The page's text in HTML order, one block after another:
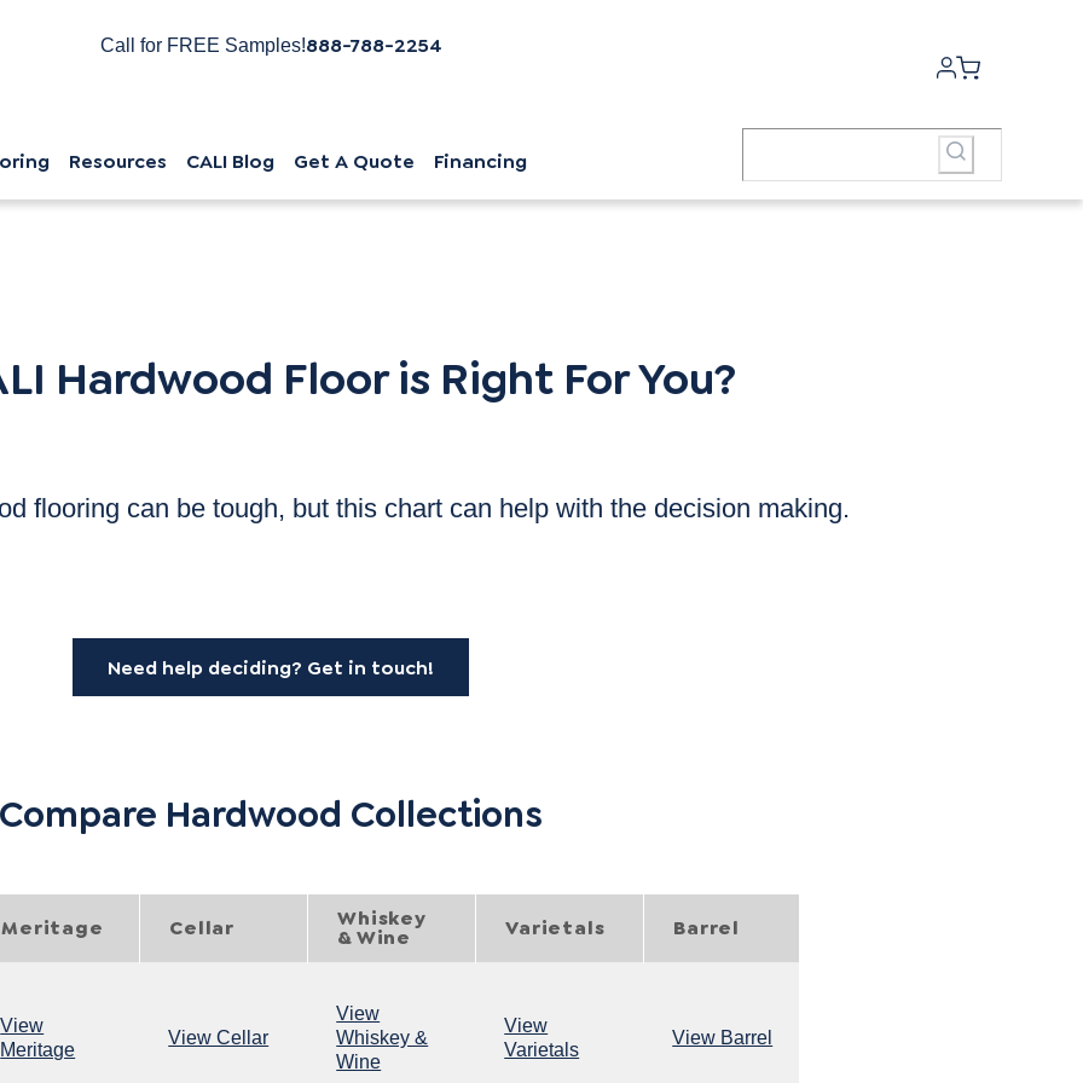
Call for FREE Samples!888-788-2254
Resources CALI Blog Get A Quote Financing
Hardwood Floor is Right For You?
flooring can be tough, but this chart can help with the decision making.
Need help deciding? Get in touch!
Compare Hardwood Collections
Meritage Cellar Whiskey
& Wine Varietals Barrel
View
Meritage
View Cellar
View
Whiskey &
Wine
View
Varietals
View Barrel